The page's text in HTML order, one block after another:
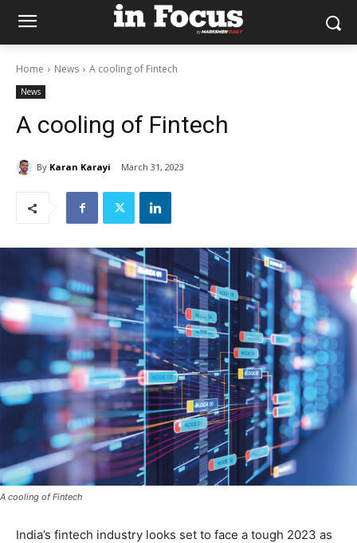
Home News A cooling of Fintech
News
A cooling of Fintech
By Karan Karayi March 31, 2023
A cooling of Fintech
India’s fintech industry looks set to face a tough 2023 as